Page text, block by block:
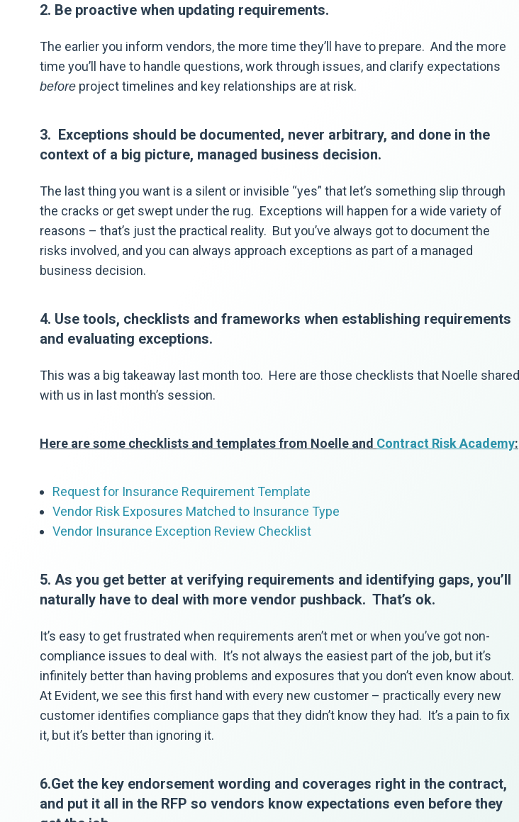
2. Be proactive when updating requirements.
The earlier you inform vendors, the more time they’ll have to prepare. And the more
time you’ll have to handle questions, work through issues, and clarify expectations
before project timelines and key relationships are at risk.
3. Exceptions should be documented, never arbitrary, and done in the
context of a big picture, managed business decision.
The last thing you want is a silent or invisible “yes” that let’s something slip through
the cracks or get swept under the rug. Exceptions will happen for a wide variety of
reasons – that’s just the practical reality. But you’ve always got to document the
risks involved, and you can always approach exceptions as part of a managed
business decision.
4. Use tools, checklists and frameworks when establishing requirements
and evaluating exceptions.
This was a big takeaway last month too. Here are those checklists that Noelle shared
with us in last month’s session.
Here are some checklists and templates from Noelle and Contract Risk Academy:
Request for Insurance Requirement Template
Vendor Risk Exposures Matched to Insurance Type
Vendor Insurance Exception Review Checklist
5. As you get better at verifying requirements and identifying gaps, you’ll
naturally have to deal with more vendor pushback. That’s ok.
It’s easy to get frustrated when requirements aren’t met or when you’ve got non-
compliance issues to deal with. It’s not always the easiest part of the job, but it’s
infinitely better than having problems and exposures that you don’t even know about.
At Evident, we see this first hand with every new customer – practically every new
customer identifies compliance gaps that they didn’t know they had. It’s a pain to fix
it, but it’s better than ignoring it.
6.Get the key endorsement wording and coverages right in the contract,
and put it all in the RFP so vendors know expectations even before they